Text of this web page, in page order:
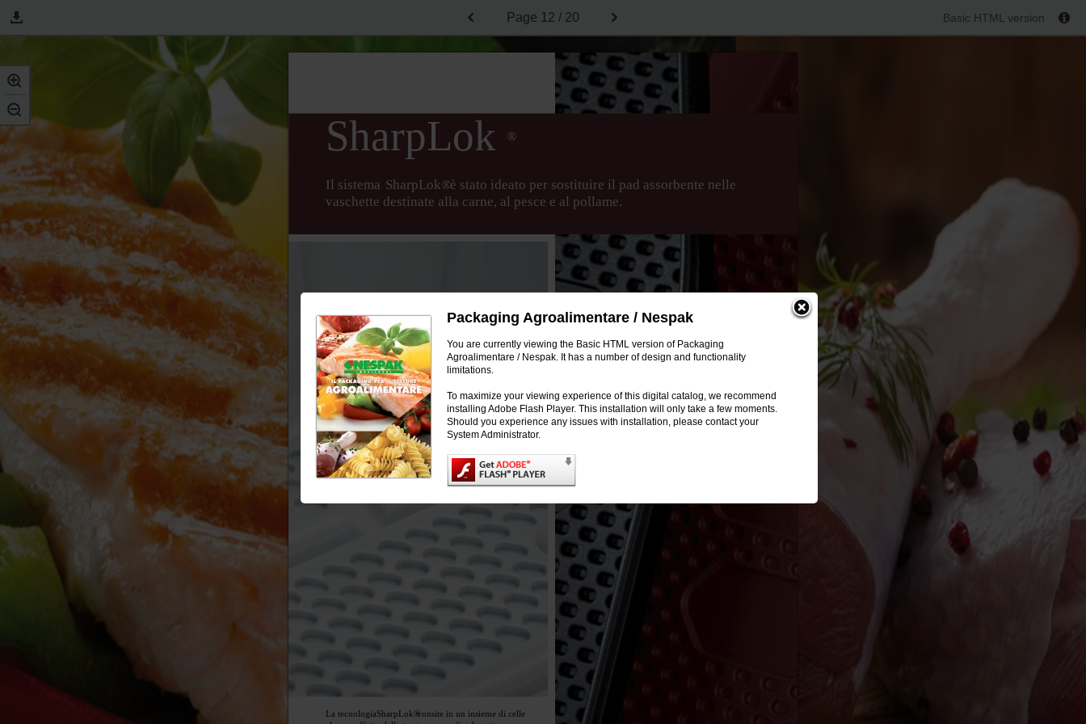
Packaging Agroalimentare / Nespak
You are currently viewing the Basic HTML version of Packaging
Agroalimentare / Nespak. It has a number of design and functionality
limitations.
To maximize your viewing experience of this digital catalog, we recommend
installing Adobe Flash Player. This installation will only take a few moments.
Should you experience any issues with installation, please contact your
System Administrator.
Page 12 / 20 Basic HTML version
La tecnologiaSharpLok®consite in un insieme di celle
Il sistema SharpLok®è stato ideato per sostituire il pad assorbente nelle
vaschette destinate alla carne, al pesce e al pollame.
SharpLok ®